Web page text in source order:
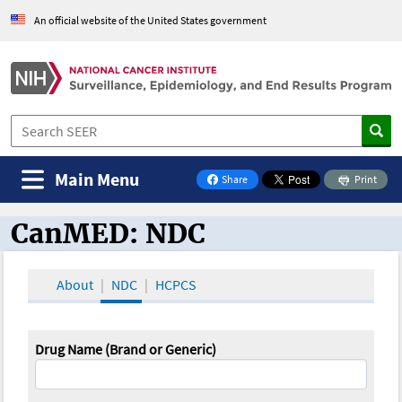
An official website of the United States government
Share
on Facebook
Print
Main Menu
CanMED and the Oncology Toolbox
CanMED: NDC
About NDC HCPCS
Drug Name (Brand or Generic)